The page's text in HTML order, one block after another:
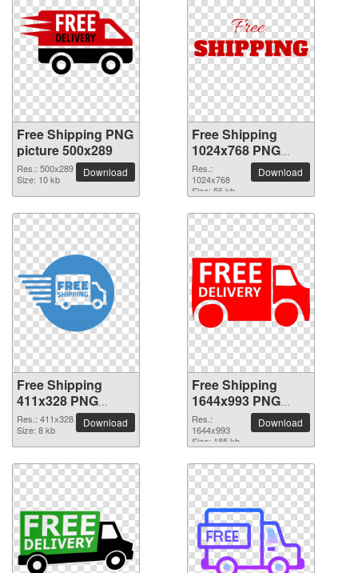
Free Shipping PNG
picture 500x289
Res.: 500x289
Size: 10 kb
Download
Free Shipping
1024x768 PNG
picture
Res.:
1024x768
Size: 56 kb
Download
Free Shipping
411x328 PNG
picture
Res.: 411x328
Size: 8 kb
Download
Free Shipping
1644x993 PNG
picture
Res.:
1644x993
Size: 185 kb
Download